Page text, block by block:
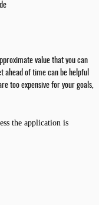
value that you can
ahead of time can be helpful
too expensive for your goals,